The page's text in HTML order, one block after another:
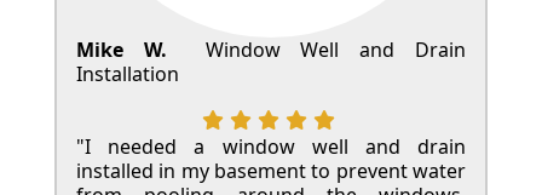
Mike W.
Window Well and Drain
Installation
"I needed a window well and drain
installed in my basement to prevent water